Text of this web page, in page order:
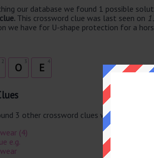
our database we found 1 possible
This crossword clue was last seen on
we have for U-shape protection for a
2 3
O 4
E
3 other crossword clues with the same
(4)
e.g.